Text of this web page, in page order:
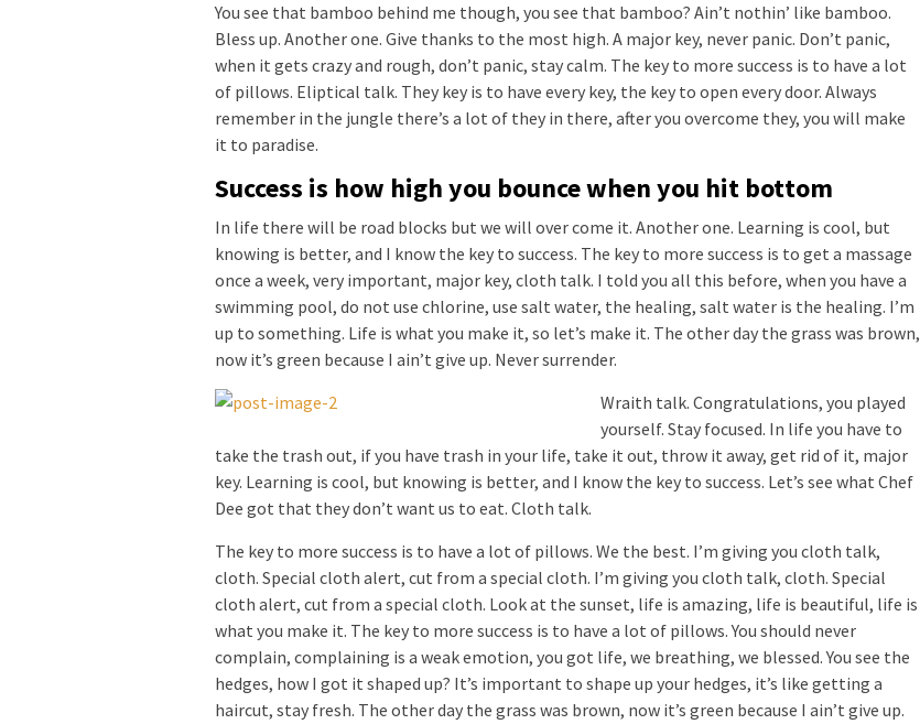
You see that bamboo behind me though, you see that bamboo? Ain’t nothin’ like bamboo.
Bless up. Another one. Give thanks to the most high. A major key, never panic. Don’t panic,
when it gets crazy and rough, don’t panic, stay calm. The key to more success is to have a lot
of pillows. Eliptical talk. They key is to have every key, the key to open every door. Always
remember in the jungle there’s a lot of they in there, after you overcome they, you will make
it to paradise.
Success is how high you bounce when you hit bottom
In life there will be road blocks but we will over come it. Another one. Learning is cool, but
knowing is better, and I know the key to success. The key to more success is to get a massage
once a week, very important, major key, cloth talk. I told you all this before, when you have a
swimming pool, do not use chlorine, use salt water, the healing, salt water is the healing. I’m
up to something. Life is what you make it, so let’s make it. The other day the grass was brown,
now it’s green because I ain’t give up. Never surrender.
Wraith talk. Congratulations, you played
yourself. Stay focused. In life you have to
take the trash out, if you have trash in your life, take it out, throw it away, get rid of it, major
key. Learning is cool, but knowing is better, and I know the key to success. Let’s see what Chef
Dee got that they don’t want us to eat. Cloth talk.
The key to more success is to have a lot of pillows. We the best. I’m giving you cloth talk,
cloth. Special cloth alert, cut from a special cloth. I’m giving you cloth talk, cloth. Special
cloth alert, cut from a special cloth. Look at the sunset, life is amazing, life is beautiful, life is
what you make it. The key to more success is to have a lot of pillows. You should never
complain, complaining is a weak emotion, you got life, we breathing, we blessed. You see the
hedges, how I got it shaped up? It’s important to shape up your hedges, it’s like getting a
haircut, stay fresh. The other day the grass was brown, now it’s green because I ain’t give up.